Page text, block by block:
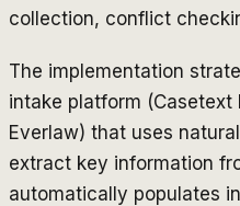
collection, conflict
The implementation
intake platform (Casetext
Everlaw) that uses
extract key information
automatically populates